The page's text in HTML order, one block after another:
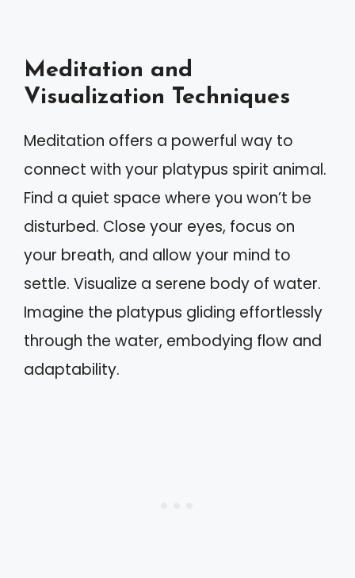
Meditation and
Visualization Techniques
Meditation offers a powerful way to
connect with your platypus spirit animal.
Find a quiet space where you won’t be
disturbed. Close your eyes, focus on
your breath, and allow your mind to
settle. Visualize a serene body of water.
Imagine the platypus gliding effortlessly
through the water, embodying flow and
adaptability.